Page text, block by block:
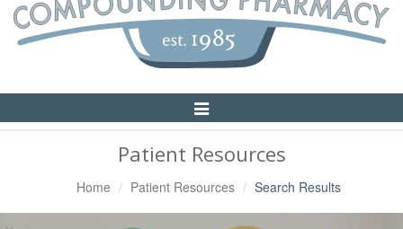
Toggle
Navigation
Patient Resources
Home Patient Resources Search Results